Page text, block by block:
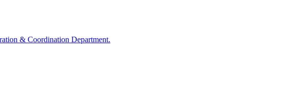
& Coordination Department.